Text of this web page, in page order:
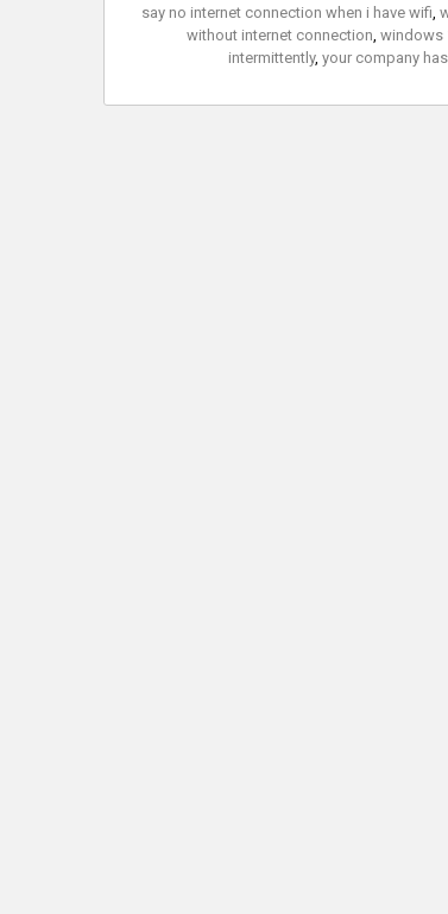
say no internet connection when i have wifi
without internet connection windows
intermittently, your company